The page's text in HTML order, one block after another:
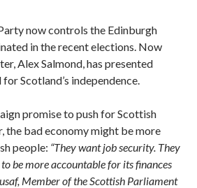
now controls the Edinburgh
in the recent elections. Now
Alex Salmond, has presented
Scotland’s independence.
promise to push for Scottish
the bad economy might be more
people: “They want job security. They
be more accountable for its finances
Member of the Scottish Parliament